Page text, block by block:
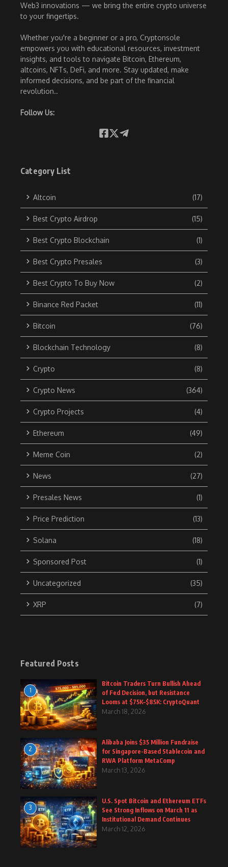
Web3 innovations — we bring the entire crypto universe
to your fingertips.
Whether you're a beginner or a pro, Cryptonsole
empowers you with educational resources, investment
insights, and tools to navigate Bitcoin, Ethereum,
altcoins, NFTs, DeFi, and more. Stay updated, make
informed decisions, and be part of the financial
revolution..
Follow Us:
Category List
Altcoin (17)
Best Crypto Airdrop (15)
Best Crypto Blockchain (1)
Best Crypto Presales (3)
Best Crypto To Buy Now (2)
Binance Red Packet (11)
Bitcoin (76)
Blockchain Technology (8)
Crypto (8)
Crypto News (364)
Crypto Projects (4)
Ethereum (49)
Meme Coin (2)
News (27)
Presales News (1)
Price Prediction (13)
Solana (18)
Sponsored Post (1)
Uncategorized (35)
XRP (7)
Featured Posts
1
Bitcoin Traders Turn Bullish Ahead
of Fed Decision, but Resistance
Looms at $75K–$85K: CryptoQuant
March 18, 2026
2
Alibaba Joins $35 Million Fundraise
for Singapore-Based Stablecoin and
RWA Platform MetaComp
March 13, 2026
3
U.S. Spot Bitcoin and Ethereum ETFs
See Strong Inflows on March 11 as
Institutional Demand Continues
March 12, 2026